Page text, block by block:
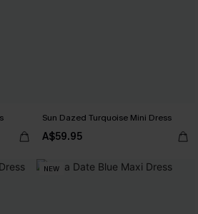
Sun Dazed Turquoise Mini Dress
A$59.95
NEW